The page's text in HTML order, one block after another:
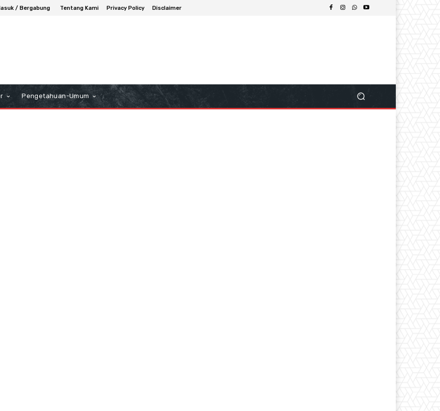
/ Bergabung Tentang Kami Privacy Policy Disclaimer
Pengetahuan-Umum